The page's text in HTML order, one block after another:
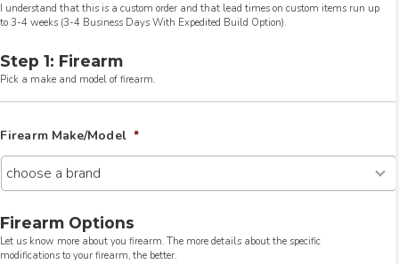
I understand that this is a custom order and that lead times on custom items run up
to 3-4 weeks (3-4 Business Days With Expedited Build Option).
Step 1: Firearm
Pick a make and model of firearm.
Firearm Make/Model *
Firearm Options
Let us know more about you firearm. The more details about the specific
modifications to your firearm, the better.